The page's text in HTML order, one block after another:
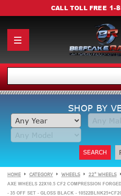
CALL TOLL FREE 1-
SHOP BY
SEARCH
HOME CATEGORY WHEELS 22" WHEELS
AXE WHEELS 22X10.5 CF2 COMPRESSION
- 35 OFF SET - GLOSS BLACK -